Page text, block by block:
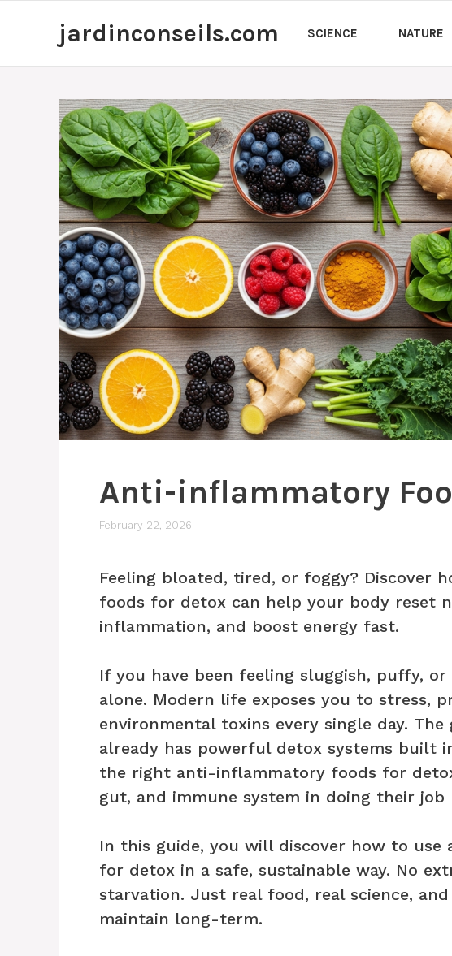
jardinconseils.com SCIENCE NATURE
Anti-inflammatory
February 22, 2026
Feeling bloated, tired, or foggy? Discover
foods for detox can help your body reset
inflammation, and boost energy fast.
If you have been feeling sluggish, puffy,
alone. Modern life exposes you to stress,
environmental toxins every single day. The
already has powerful detox systems built
the right anti-inflammatory foods for
gut, and immune system in doing their job
In this guide, you will discover how to
for detox in a safe, sustainable way. No
starvation. Just real food, real science,
maintain long-term.